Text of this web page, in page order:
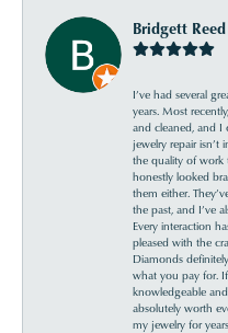
Bridgett Reed
I’ve had several
years. Most
and cleaned, and I
jewelry repair isn’t
the quality of work
honestly looked
them either.
the past, and I’ve
Every interaction
pleased with the
Diamonds
what you pay for.
knowledgeable
absolutely worth
my jewelry for